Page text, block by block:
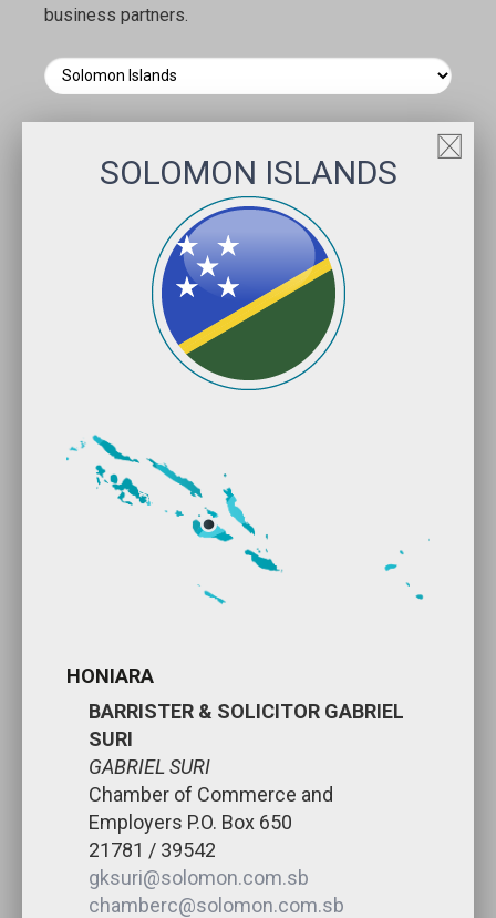
business partners.
SOLOMON ISLANDS
HONIARA
BARRISTER & SOLICITOR GABRIEL
SURI
GABRIEL SURI
Chamber of Commerce and
Employers P.O. Box 650
21781 / 39542
gksuri@solomon.com.sb
chamberc@solomon.com.sb